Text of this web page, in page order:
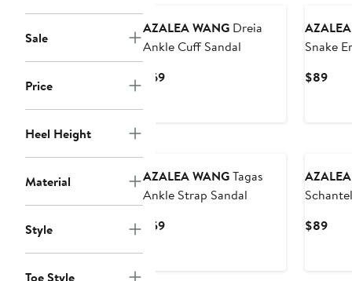
Sale
Price
Heel Height
Material
Style
Toe Style
AZALEA WANG Dreia
Ankle Cuff Sandal
$69Current
Snake
$89
AZALEA WANGTagas
Ankle Strap Sandal
$59Current
$89